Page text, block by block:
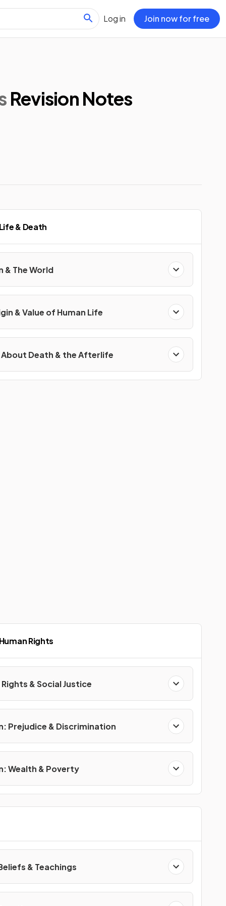
Log in Join now for free
Revision Notes
& Death
& The World
& Value of Human Life
About Death & the Afterlife
Rights
& Social Justice
Prejudice & Discrimination
Wealth & Poverty
& Teachings